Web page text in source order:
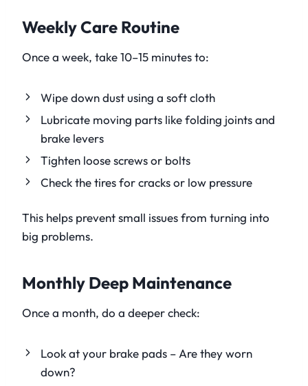
Weekly Care Routine
Once a week, take 10–15 minutes to:
Wipe down dust using a soft cloth
Lubricate moving parts like folding joints and
brake levers
Tighten loose screws or bolts
Check the tires for cracks or low pressure
This helps prevent small issues from turning into
big problems.
Monthly Deep Maintenance
Once a month, do a deeper check:
Look at your brake pads – Are they worn
down?